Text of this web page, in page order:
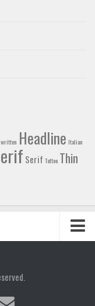
Headline Italian
Serif Tattoo Thin